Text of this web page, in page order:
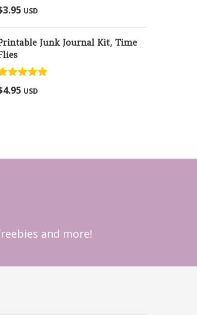
of 5
3.95 USD
Junk Journal Kit, Time
of 5
4.95 USD
and more!